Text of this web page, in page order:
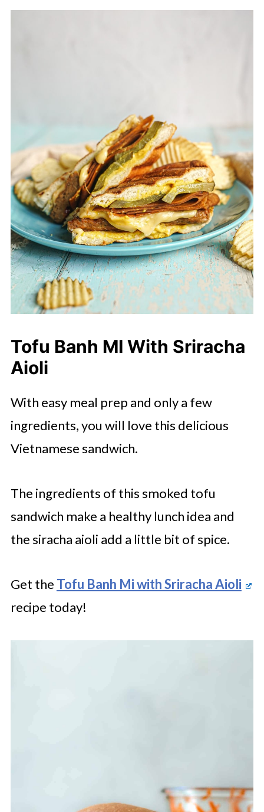
Tofu Banh MI With Sriracha
Aioli
With easy meal prep and only a few
ingredients, you will love this delicious
Vietnamese sandwich.
The ingredients of this smoked tofu
sandwich make a healthy lunch idea and
the siracha aioli add a little bit of spice.
Get the Tofu Banh Mi with Sriracha Aioli
recipe today!